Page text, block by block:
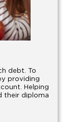
debt. To
providing
Helping
their diploma